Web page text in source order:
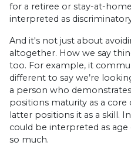
for a retiree or stay-at-
interpreted as
And it's not just about
altogether. How we say
too. For example, it
different to say we’re
a person who
positions maturity as a core
latter positions it as a skill.
could be interpreted as
so much.